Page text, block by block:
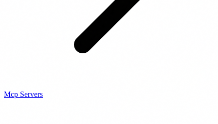
Mcp Servers